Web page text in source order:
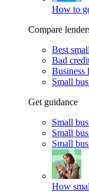
How to
Compare
Best
Bad
Business
Small
Get guidance
Small
Small
Small
How